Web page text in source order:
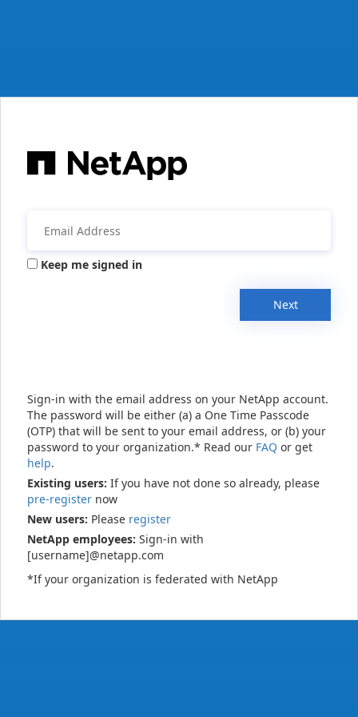
Keep me signed in
Next
Sign-in with the email address on your NetApp account.
The password will be either (a) a One Time Passcode
(OTP) that will be sent to your email address, or (b) your
password to your organization.* Read our FAQ or get
help.
Existing users: If you have not done so already, please
pre-register now
New users: Please register
NetApp employees: Sign-in with
[username]@netapp.com
*If your organization is federated with NetApp